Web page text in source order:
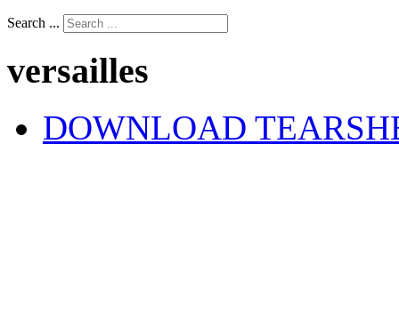
Search ...
versailles
DOWNLOAD